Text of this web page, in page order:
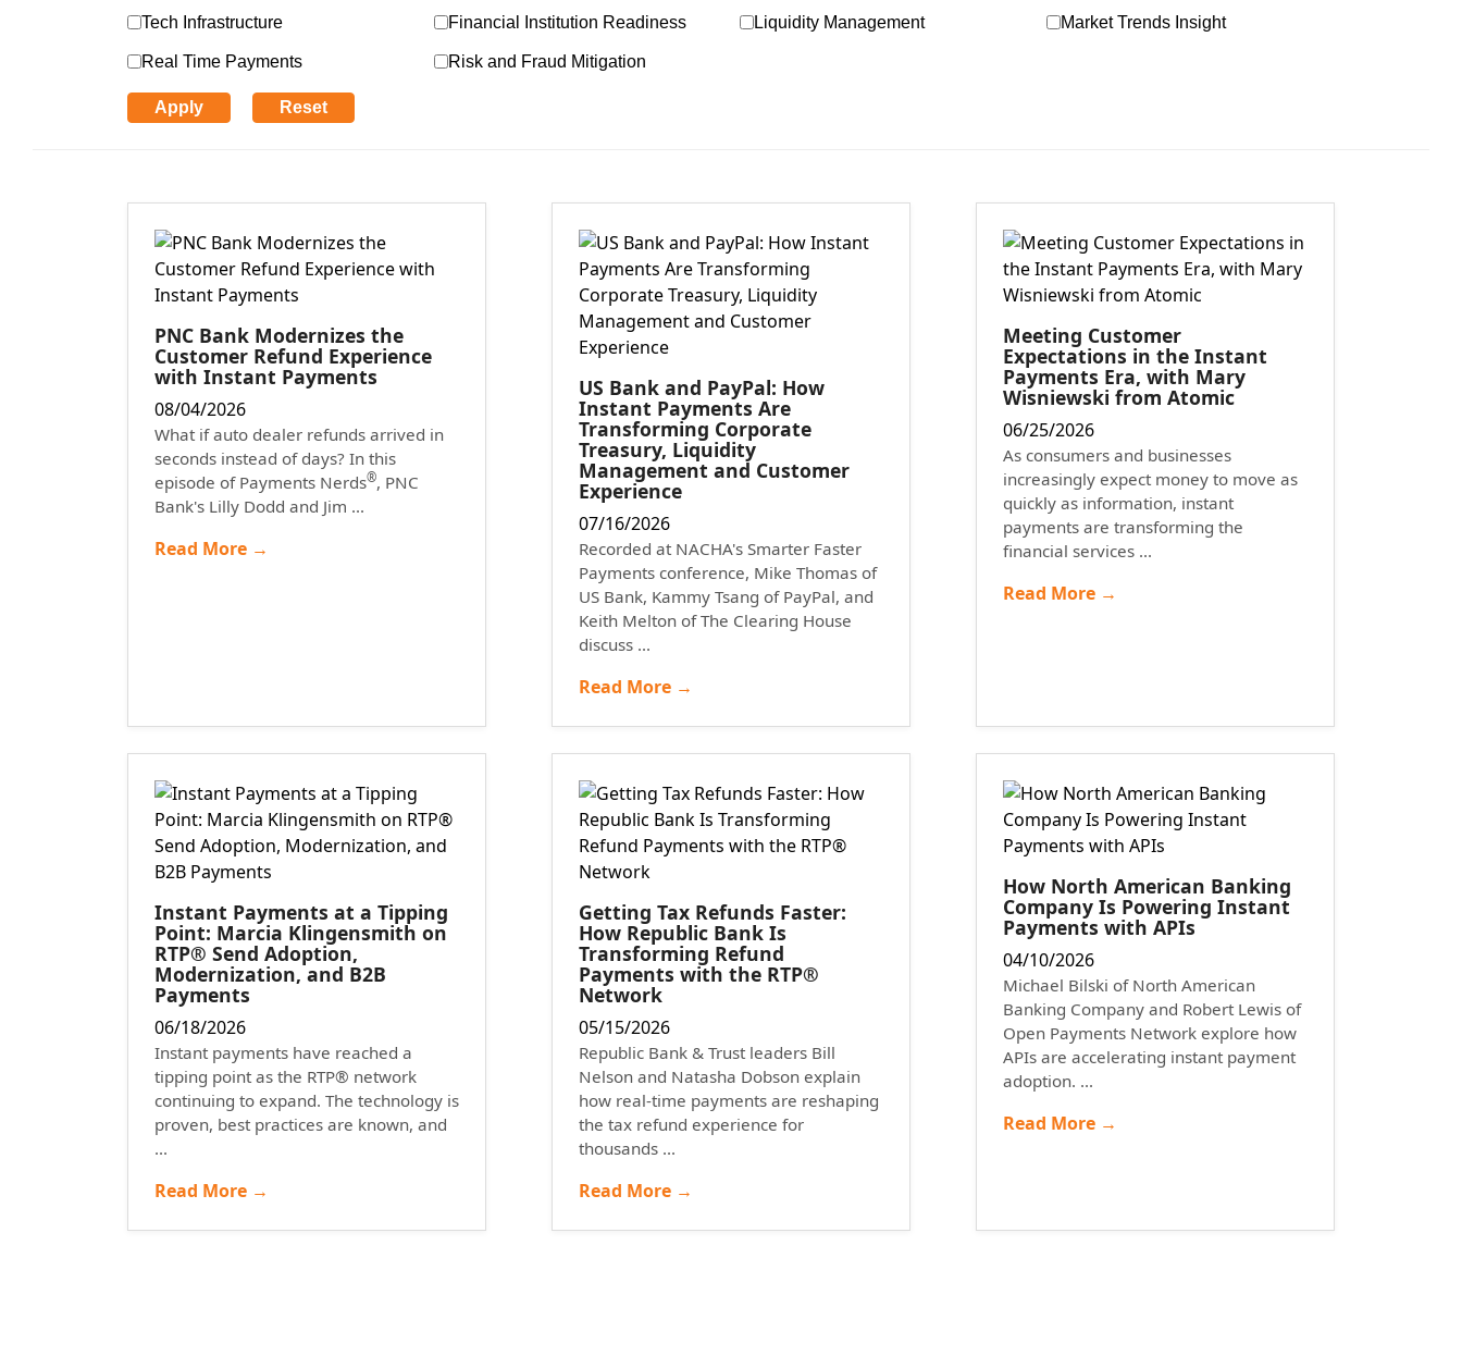
Tech Infrastructure Financial Institution Readiness Liquidity Management Market Trends Insight
Real Time Payments Risk and Fraud Mitigation
Apply Reset
PNC Bank Modernizes the
Customer Refund Experience
with Instant Payments
08/04/2026
What if auto dealer refunds arrived in
seconds instead of days? In this
episode of Payments Nerds®, PNC
Bank's Lilly Dodd and Jim ...
Read More →
US Bank and PayPal: How
Instant Payments Are
Transforming Corporate
Treasury, Liquidity
Management and Customer
Experience
07/16/2026
Recorded at NACHA's Smarter Faster
Payments conference, Mike Thomas of
US Bank, Kammy Tsang of PayPal, and
Keith Melton of The Clearing House
discuss ...
Read More →
Meeting Customer
Expectations in the Instant
Payments Era, with Mary
Wisniewski from Atomic
06/25/2026
As consumers and businesses
increasingly expect money to move as
quickly as information, instant
payments are transforming the
financial services ...
Read More →
Instant Payments at a Tipping
Point: Marcia Klingensmith on
RTP® Send Adoption,
Modernization, and B2B
Payments
06/18/2026
Instant payments have reached a
tipping point as the RTP® network
continuing to expand. The technology is
proven, best practices are known, and
...
Read More →
Getting Tax Refunds Faster:
How Republic Bank Is
Transforming Refund
Payments with the RTP®
Network
05/15/2026
Republic Bank & Trust leaders Bill
Nelson and Natasha Dobson explain
how real-time payments are reshaping
the tax refund experience for
thousands ...
Read More →
How North American Banking
Company Is Powering Instant
Payments with APIs
04/10/2026
Michael Bilski of North American
Banking Company and Robert Lewis of
Open Payments Network explore how
APIs are accelerating instant payment
adoption. ...
Read More →